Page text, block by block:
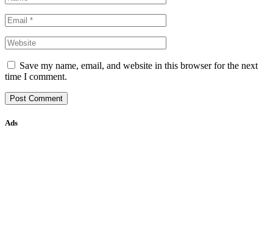
Save my name, email, and website in this browser for the next
time I comment.
Ads